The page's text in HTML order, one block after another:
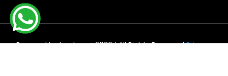
Powered byIsynbus@2026 | All Rights ReservedPrivacy